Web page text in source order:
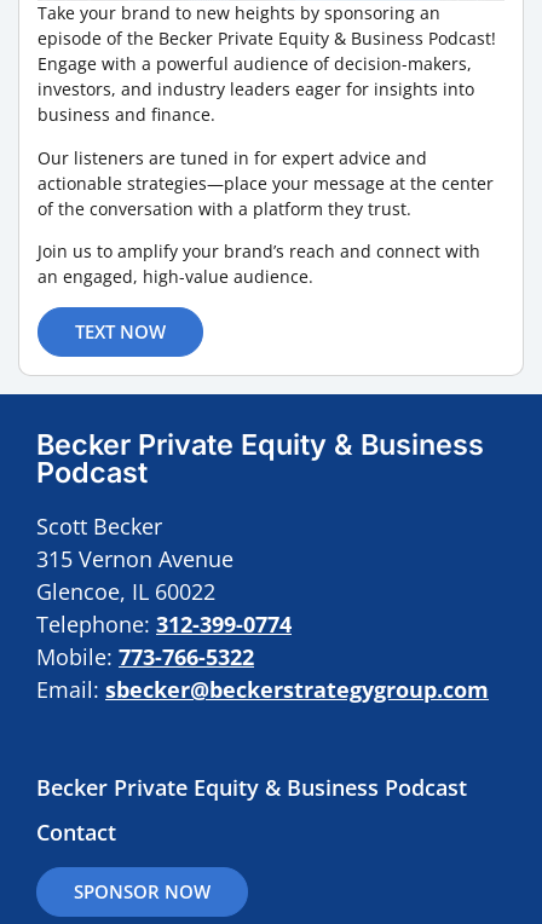
Take your brand to new heights by sponsoring an
episode of the Becker Private Equity & Business Podcast!
Engage with a powerful audience of decision-makers,
investors, and industry leaders eager for insights into
business and finance.
Our listeners are tuned in for expert advice and
actionable strategies—place your message at the center
of the conversation with a platform they trust.
Join us to amplify your brand’s reach and connect with
an engaged, high-value audience.
TEXT NOW
Becker Private Equity & Business
Podcast
Scott Becker
315 Vernon Avenue
Glencoe, IL 60022
Telephone: 312-399-0774
Mobile: 773-766-5322
Email: sbecker@beckerstrategygroup.com
Becker Private Equity & Business Podcast
Contact
SPONSOR NOW